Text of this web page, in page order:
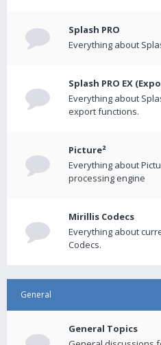
Splash PRO
Everything about
Splash PRO EX
Everything about
export functions.
Picture²
Everything about
processing engine
Mirillis Codecs
Everything about
Codecs.
General
General Topics